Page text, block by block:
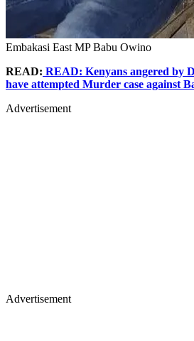
Embakasi East MP Babu Owino
READ: READ: Kenyans angered by
have attempted Murder case against
Advertisement
Advertisement